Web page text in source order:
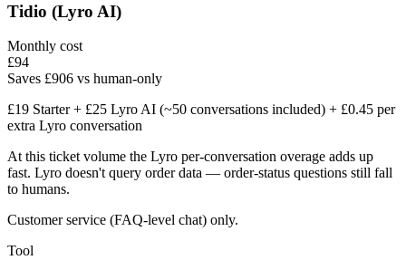
Tidio (Lyro AI)
Monthly cost
£94
Saves £906 vs human-only
£19 Starter + £25 Lyro AI (~50 conversations included) + £0.45 per
extra Lyro conversation
At this ticket volume the Lyro per-conversation overage adds up
fast. Lyro doesn't query order data — order-status questions still fall
to humans.
Customer service (FAQ-level chat) only.
Tool